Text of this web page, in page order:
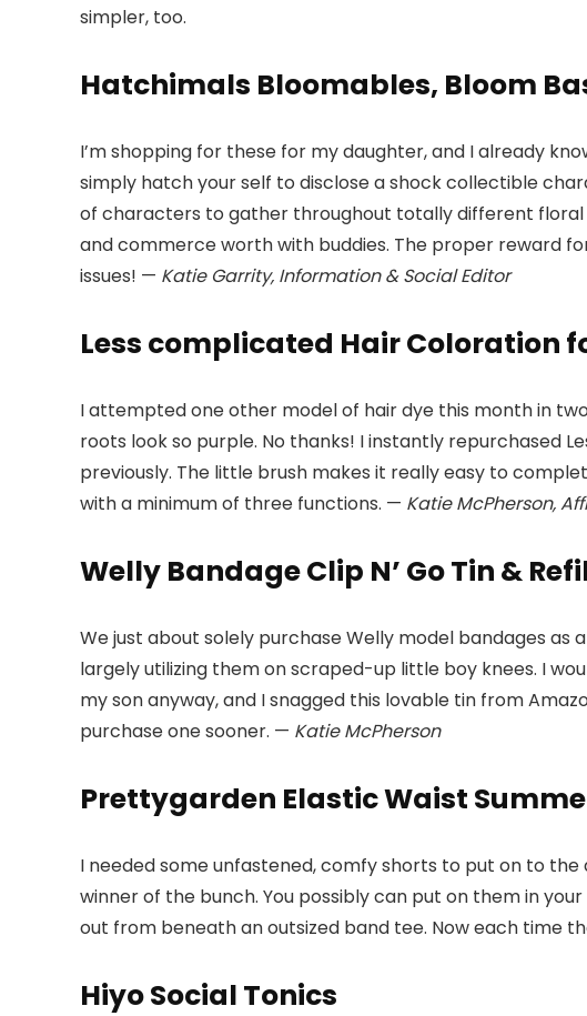
simpler, too.
Hatchimals Bloomables, Bloom
I’m shopping for these for my daughter, and I already
simply hatch your self to disclose a shock collectible
of characters to gather throughout totally different floral
and commerce worth with buddies. The proper reward
issues! — Katie Garrity, Information & Social Editor
Less complicated Hair Coloration
I attempted one other model of hair dye this month in
roots look so purple. No thanks! I instantly repurchased
previously. The little brush makes it really easy to
with a minimum of three functions. — Katie McPherson,
Welly Bandage Clip N’ Go Tin &
We just about solely purchase Welly model bandages as
largely utilizing them on scraped-up little boy knees. I
my son anyway, and I snagged this lovable tin from
purchase one sooner. — Katie McPherson
Prettygarden Elastic Waist
I needed some unfastened, comfy shorts to put on to
winner of the bunch. You possibly can put on them in
out from beneath an outsized band tee. Now each time
Hiyo Social Tonics